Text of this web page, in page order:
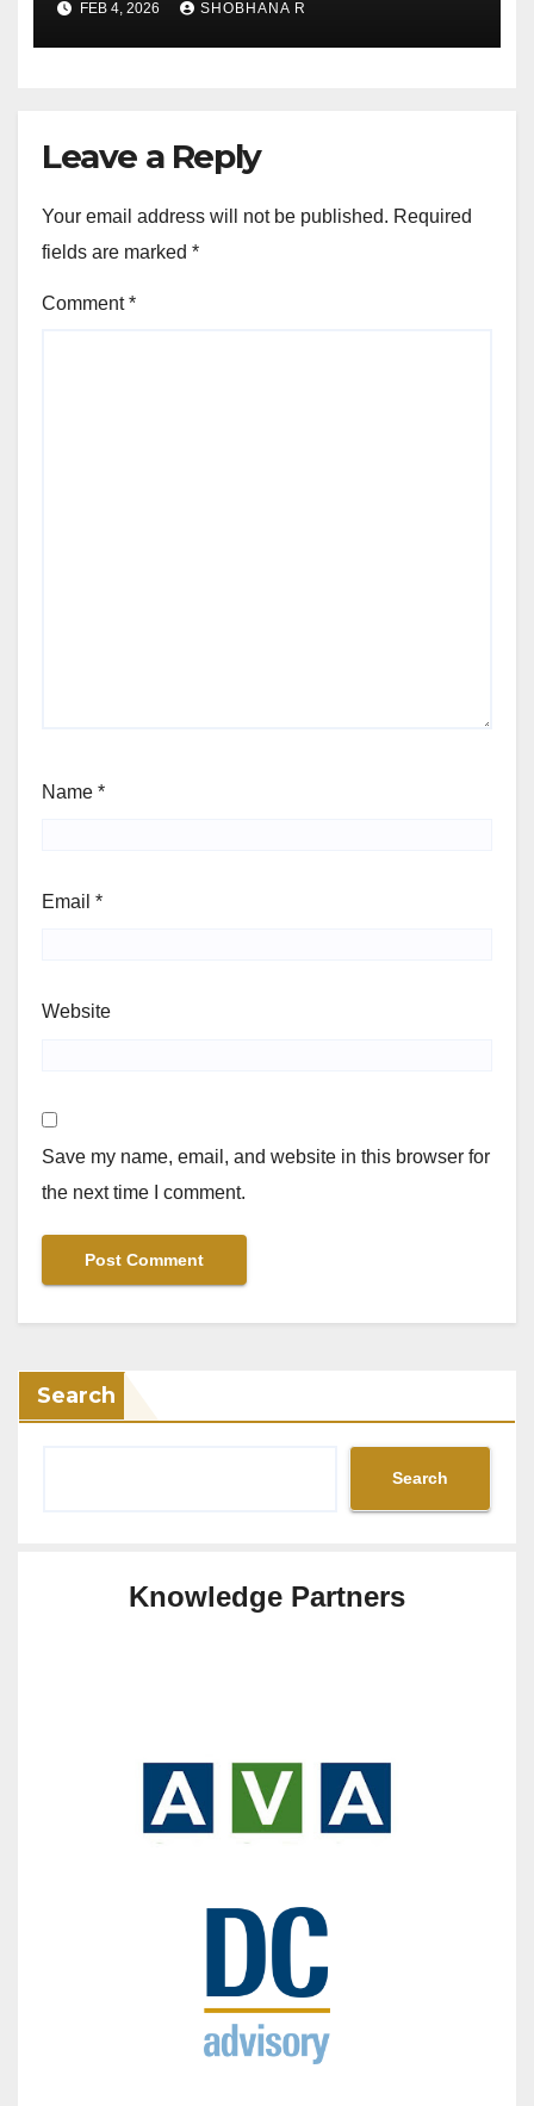
FEB 4, 2026 SHOBHANA R
Leave a Reply
Your email address will not be published. Required
fields are marked *
Comment*
Name *
Email *
Website
Save my name, email, and website in this browser for
the next time I comment.
Search
Search
Knowledge Partners